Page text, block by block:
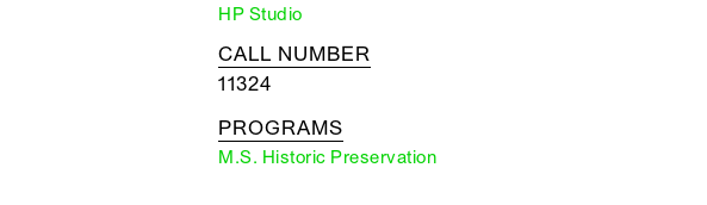
HP Studio
CALL NUMBER
11324
PROGRAMS
M.S. Historic Preservation